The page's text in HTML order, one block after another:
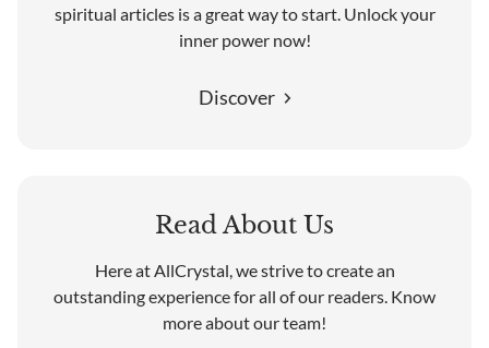
spiritual articles is a great way to start. Unlock your
inner power now!
Discover
Read About Us
Here at AllCrystal, we strive to create an
outstanding experience for all of our readers. Know
more about our team!